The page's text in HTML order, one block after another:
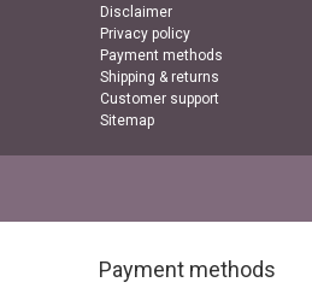
Disclaimer
Privacy policy
Payment methods
Shipping & returns
Customer support
Sitemap
Payment methods